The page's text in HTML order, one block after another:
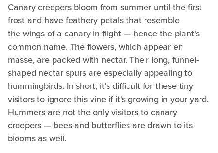
Canary creepers bloom from summer until the first
frost and have feathery petals that resemble
the wings of a canary in flight — hence the plant's
common name. The flowers, which appear en
masse, are packed with nectar. Their long, funnel-
shaped nectar spurs are especially appealing to
hummingbirds. In short, it's difficult for these tiny
visitors to ignore this vine if it's growing in your yard.
Hummers are not the only visitors to canary
creepers — bees and butterflies are drawn to its
blooms as well.